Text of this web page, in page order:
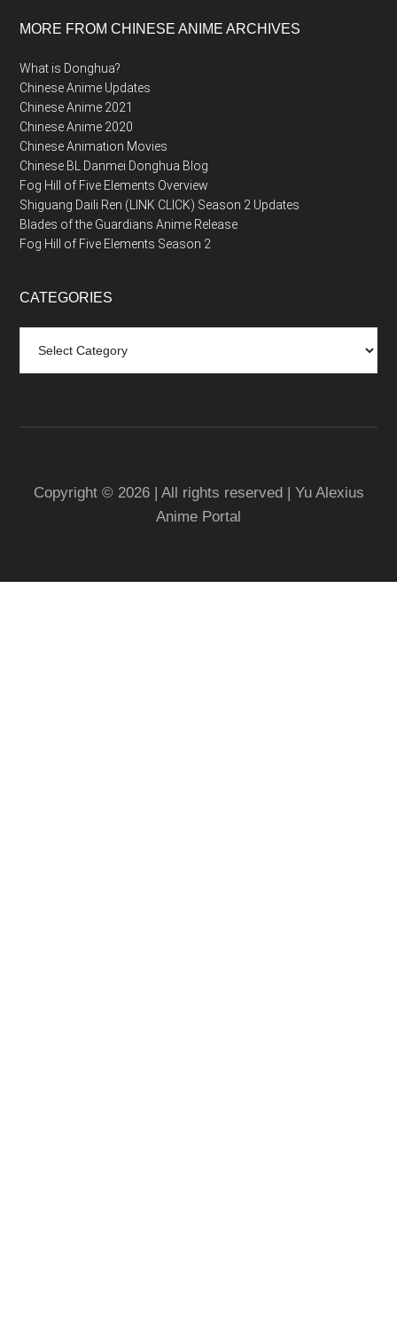
MORE FROM CHINESE ANIME ARCHIVES
What is Donghua?
Chinese Anime Updates
Chinese Anime 2021
Chinese Anime 2020
Chinese Animation Movies
Chinese BL Danmei Donghua Blog
Fog Hill of Five Elements Overview
Shiguang Daili Ren (LINK CLICK) Season 2 Updates
Blades of the Guardians Anime Release
Fog Hill of Five Elements Season 2
CATEGORIES
Copyright © 2026 | All rights reserved | Yu Alexius
Anime Portal